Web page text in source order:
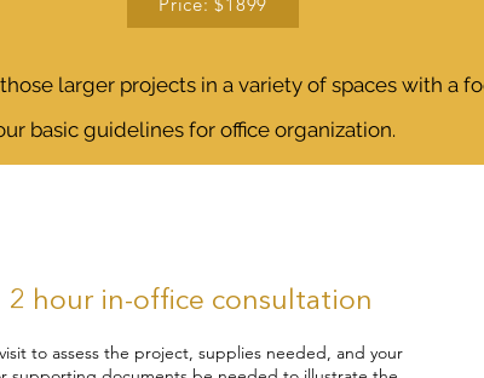
larger projects in a variety of spaces with a
basic guidelines for office organization.
2 hour in-office consultation
to assess the project, supplies needed, and your